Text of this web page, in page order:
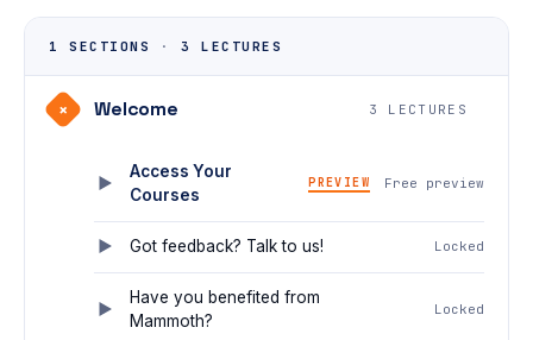
1 SECTIONS ·3 LECTURES
+ Welcome 3 LECTURES
Access Your
Courses
PREVIEW Free preview
Got feedback? Talk to us! Locked
Have you benefited from
Mammoth?
Locked